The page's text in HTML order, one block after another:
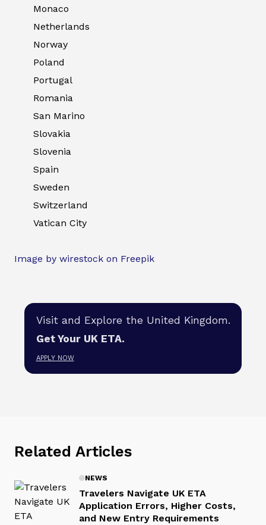
Monaco
Netherlands
Norway
Poland
Portugal
Romania
San Marino
Slovakia
Slovenia
Spain
Sweden
Switzerland
Vatican City
Image by wirestock on Freepik
Visit and Explore the United Kingdom.
Get Your UK ETA.
APPLY NOW
Related Articles
NEWS
Travelers Navigate UK ETA
Application Errors, Higher Costs,
and New Entry Requirements